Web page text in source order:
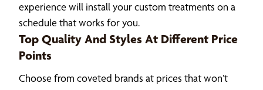
experience will install your custom treatments on a
schedule that works for you.
Top Quality And Styles At Different Price
Points
Choose from coveted brands at prices that won’t